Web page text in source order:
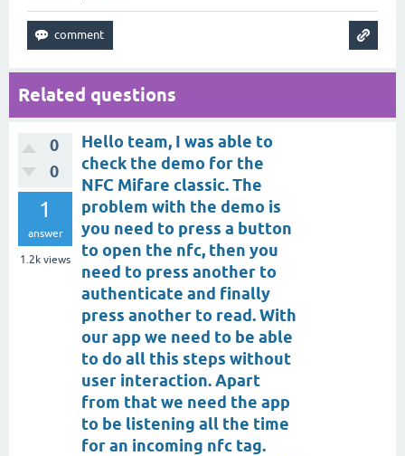
Related questions
0
0
1
answer
1.2k views
Hello team, I was able to
check the demo for the
NFC Mifare classic. The
problem with the demo is
you need to press a button
to open the nfc, then you
need to press another to
authenticate and finally
press another to read. With
our app we need to be able
to do all this steps without
user interaction. Apart
from that we need the app
to be listening all the time
for an incoming nfc tag.